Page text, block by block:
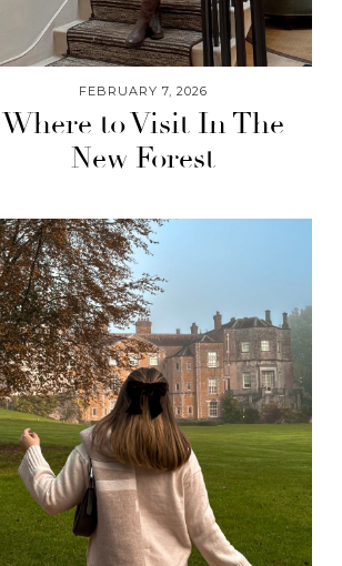
FEBRUARY 7, 2026
Where to Visit In The
New Forest